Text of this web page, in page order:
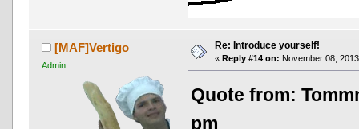
[MAF]Vertigo
Admin
Re: Introduce yourself!
« Reply #14 on: November 08,
Quote from:
pm